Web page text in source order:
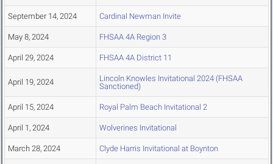
September 14, 2024 Cardinal Newman Invite
May 8, 2024 FHSAA 4A Region 3
April 29, 2024 FHSAA 4A District 11
April 19, 2024
Lincoln Knowles Invitational 2024 (FHSAA
Sanctioned)
April 15, 2024 Royal Palm Beach Invitational 2
April 1, 2024 Wolverines Invitational
March 28, 2024 Clyde Harris Invitational at Boynton